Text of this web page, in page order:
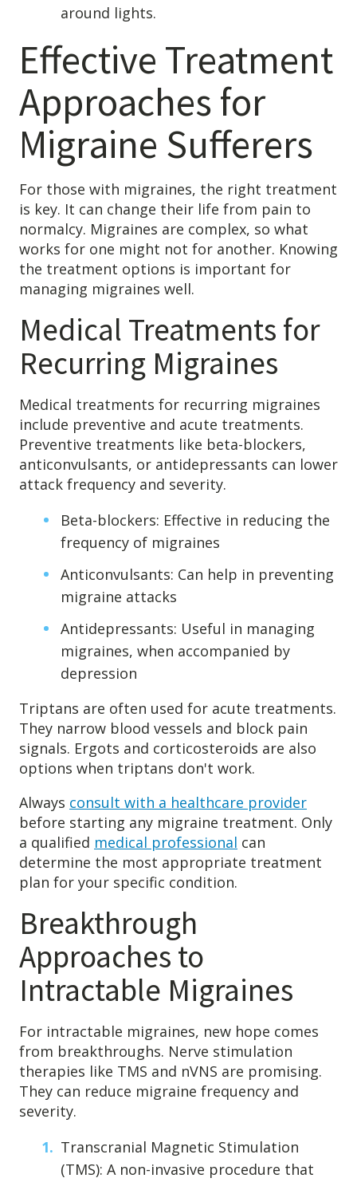
around lights.
Effective Treatment
Approaches for
Migraine Sufferers
For those with migraines, the right treatment
is key. It can change their life from pain to
normalcy. Migraines are complex, so what
works for one might not for another. Knowing
the treatment options is important for
managing migraines well.
Medical Treatments for
Recurring Migraines
Medical treatments for recurring migraines
include preventive and acute treatments.
Preventive treatments like beta-blockers,
anticonvulsants, or antidepressants can lower
attack frequency and severity.
Beta-blockers: Effective in reducing the
frequency of migraines
Anticonvulsants: Can help in preventing
migraine attacks
Antidepressants: Useful in managing
migraines, when accompanied by
depression
Triptans are often used for acute treatments.
They narrow blood vessels and block pain
signals. Ergots and corticosteroids are also
options when triptans don't work.
Always consult with a healthcare provider
before starting any migraine treatment. Only
a qualified medical professional can
determine the most appropriate treatment
plan for your specific condition.
Breakthrough
Approaches to
Intractable Migraines
For intractable migraines, new hope comes
from breakthroughs. Nerve stimulation
therapies like TMS and nVNS are promising.
They can reduce migraine frequency and
severity.
Transcranial Magnetic Stimulation
(TMS): A non-invasive procedure that